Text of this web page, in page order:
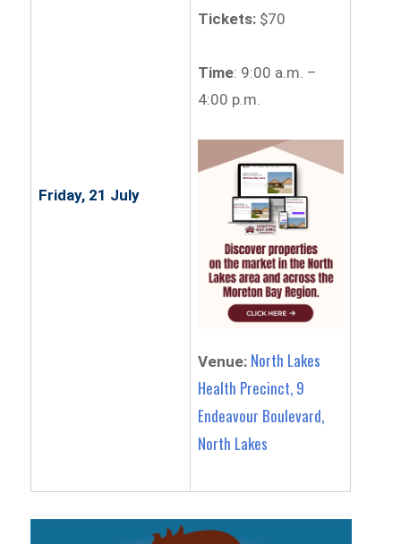
Friday, 21 July
Tickets: $70
Time: 9:00 a.m. –
4:00 p.m.
Venue: North Lakes
Health Precinct, 9
Endeavour Boulevard,
North Lakes